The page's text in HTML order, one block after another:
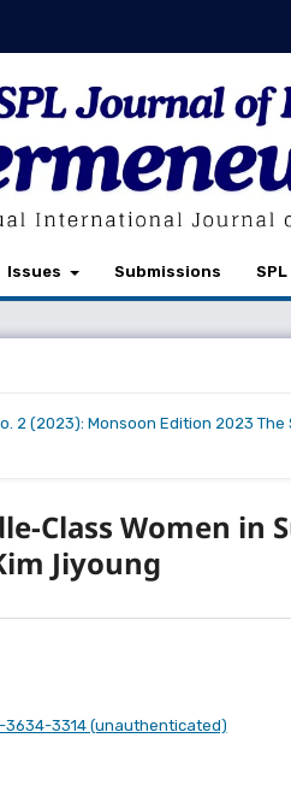
Issues Submissions
2 (2023): Monsoon Edition 2023
Class Women in
Jiyoung
3314 (unauthenticated)